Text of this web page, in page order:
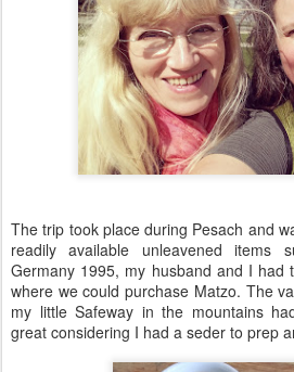
The trip took place during Pesach and
readily available unleavened items
Germany 1995, my husband and I had
where we could purchase Matzo. The
my little Safeway in the mountains
great considering I had a seder to prep